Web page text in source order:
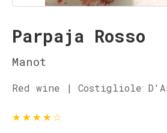
Parpaja Rosso
Manot
Red wine | Costigliole
★★★★☆